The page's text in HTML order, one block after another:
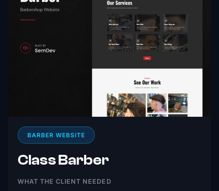
BARBER WEBSITE
Class Barber
WHAT THE CLIENT NEEDED